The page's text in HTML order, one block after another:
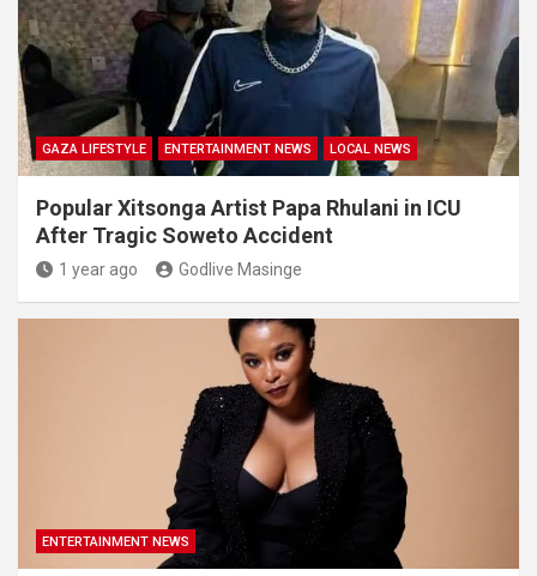
GAZA LIFESTYLE ENTERTAINMENT NEWS LOCAL NEWS
Popular Xitsonga Artist Papa Rhulani in ICU
After Tragic Soweto Accident
1 year ago Godlive Masinge
ENTERTAINMENT NEWS